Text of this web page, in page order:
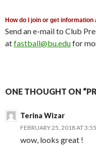
How do I join or get information
Send an e-mail to Club
atfastball@bu.edufor
ONE THOUGHT ON
Terina Wizar
FEBRUARY 25, 2018 AT
wow, looks great !